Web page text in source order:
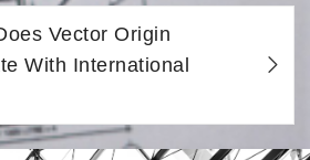
Vector Origin
With International